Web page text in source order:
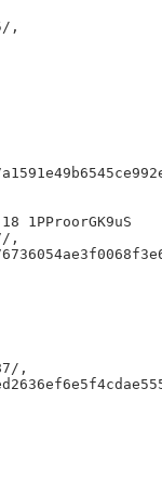
,
1PProorGK9uS
,
,